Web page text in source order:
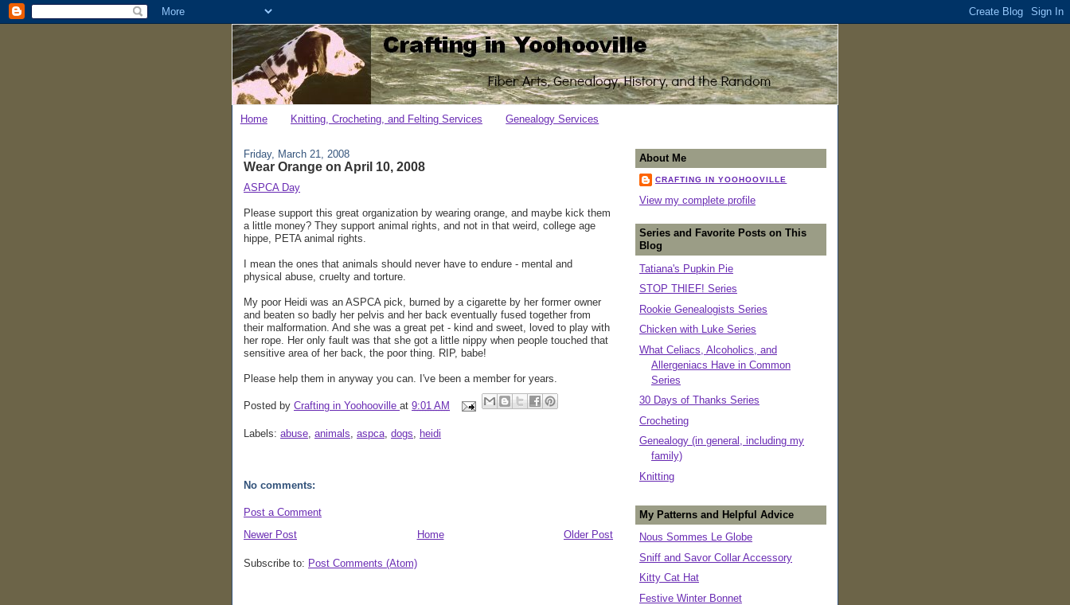
Home Knitting, Crocheting, and Felting Services Genealogy Services
Friday, March 21, 2008
Wear Orange on April 10, 2008
ASPCA Day
Please support this great organization by wearing orange, and maybe kick them
a little money? They support animal rights, and not in that weird, college age
hippe, PETA animal rights.
I mean the ones that animals should never have to endure - mental and
physical abuse, cruelty and torture.
My poor Heidi was an ASPCA pick, burned by a cigarette by her former owner
and beaten so badly her pelvis and her back eventually fused together from
their malformation. And she was a great pet - kind and sweet, loved to play with
her rope. Her only fault was that she got a little nippy when people touched that
sensitive area of her back, the poor thing. RIP, babe!
Please help them in anyway you can. I've been a member for years.
Posted by Crafting in Yoohooville at 9:01 AM
Labels: abuse, animals, aspca, dogs, heidi
No comments:
Post a Comment
Newer Post
Older Post
Home
Subscribe to: Post Comments (Atom)
About Me
CRAFTING IN YOOHOOVILLE
View my complete profile
Series and Favorite Posts on This
Blog
Tatiana's Pupkin Pie
STOP THIEF! Series
Rookie Genealogists Series
Chicken with Luke Series
What Celiacs, Alcoholics, and
Allergeniacs Have in Common
Series
30 Days of Thanks Series
Crocheting
Genealogy (in general, including my
family)
Knitting
My Patterns and Helpful Advice
Nous Sommes Le Globe
Sniff and Savor Collar Accessory
Kitty Cat Hat
Festive Winter Bonnet